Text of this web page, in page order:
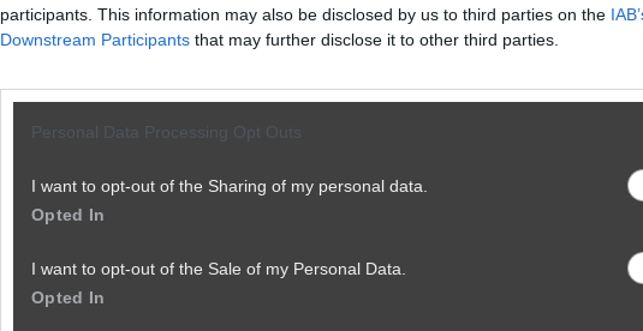
participants. This information may also be disclosed by us to third parties on the
Downstream Participants that may further disclose it to other third parties.
Personal Data Processing Opt Outs
I want to opt-out of the Sharing of my personal data.
Opted In
I want to opt-out of the Sale of my Personal Data.
Opted In